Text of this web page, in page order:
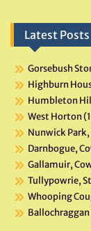
Latest Posts
Gorsebush
Highburn
Humbleton
West Horton
Nunwick
Darnbogue,
Gallamuir,
Tullypowrie,
Whooping